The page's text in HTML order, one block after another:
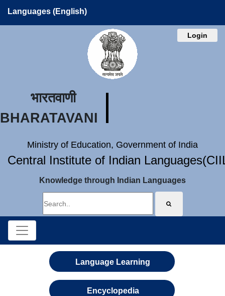
Languages (English)
Login
भारतवाणी
BHARATAVANI
Ministry of Education, Government of India
Central Institute of Indian
Knowledge through Indian Languages
Language Learning
Encyclopedia